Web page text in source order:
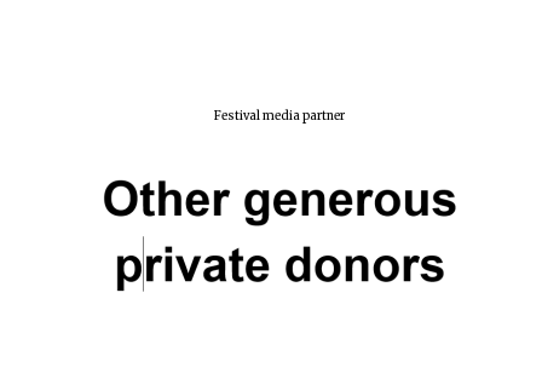
Festival media partner